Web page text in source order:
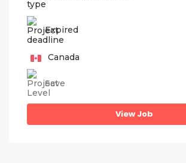
Expired
Canada
Save
View Job